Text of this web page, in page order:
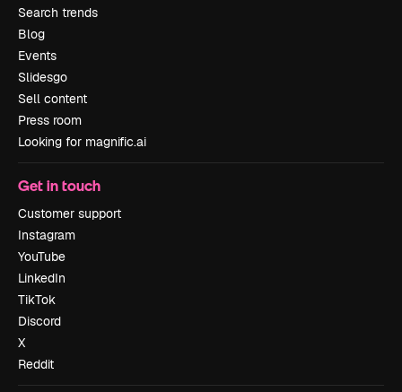
Search trends
Blog
Events
Slidesgo
Sell content
Press room
Looking for magnific.ai
Get in touch
Customer support
Instagram
YouTube
LinkedIn
TikTok
Discord
X
Reddit